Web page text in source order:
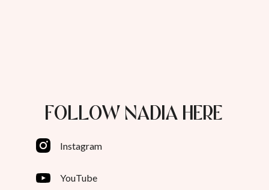
FOLLOW NADIA HERE
Instagram
YouTube